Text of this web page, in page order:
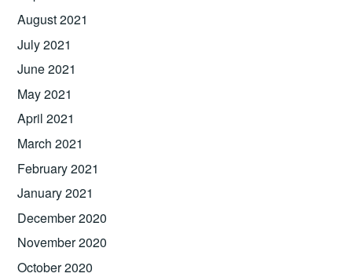
August 2021
July 2021
June 2021
May 2021
April 2021
March 2021
February 2021
January 2021
December 2020
November 2020
October 2020